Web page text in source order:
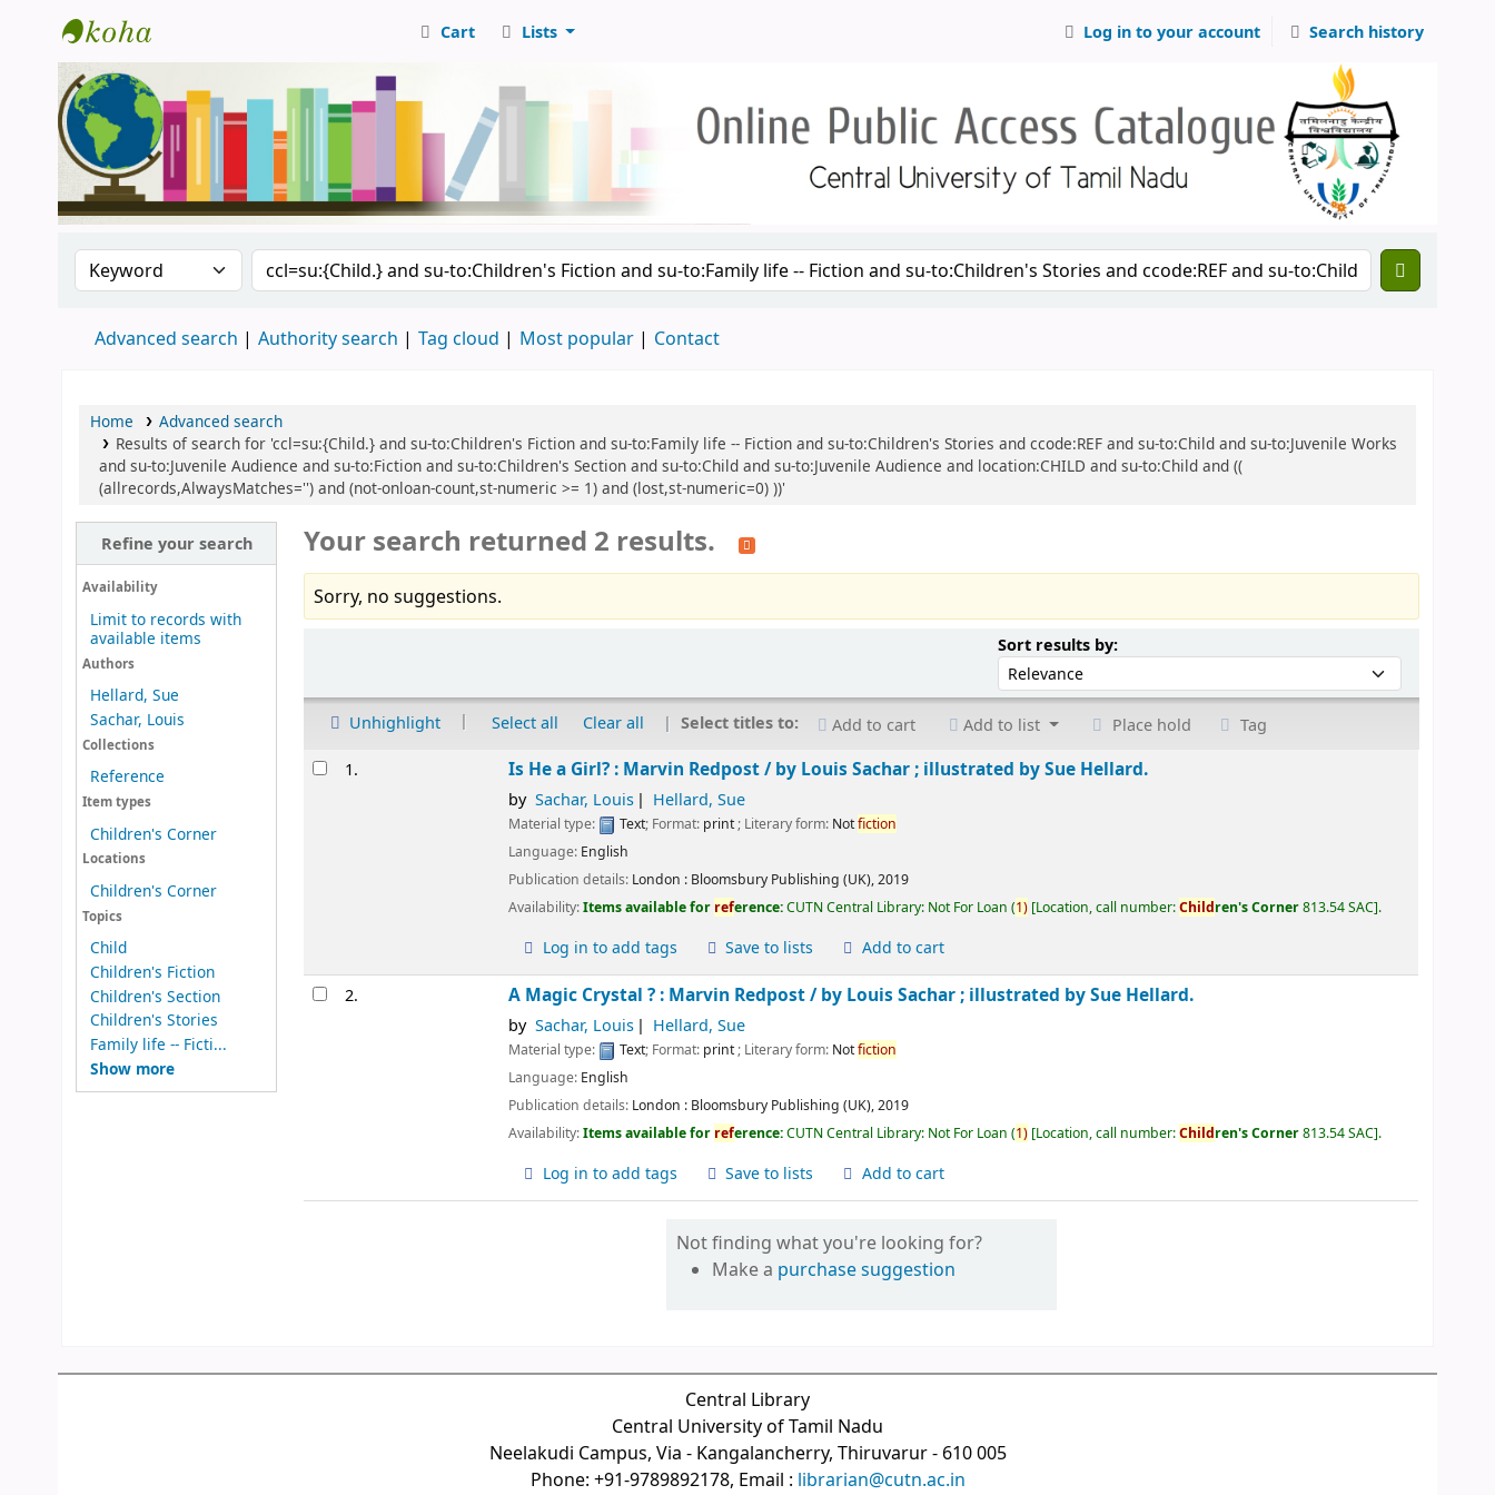
Central Library, CUTN
Cart Lists Log in to your account Search history
Search the catalog by:Search the catalog
Advanced search Authority search Tag cloud Most popular Contact
Home
Advanced search
Results of search for 'ccl=su:{Child.} and su-to:Children's Fiction and su-to:Family life -- Fiction and su-to:Children's Stories and ccode:REF and su-to:Child and su-to:Juvenile Works
and su-to:Juvenile Audience and su-to:Fiction and su-to:Children's Section and su-to:Child and su-to:Juvenile Audience and location:CHILD and su-to:Child and ((
(allrecords,AlwaysMatches='') and (not-onloan-count,st-numeric >= 1) and (lost,st-numeric=0) ))'
Refine your search
Availability
Limit to records with
available items
Authors
Hellard, Sue
Sachar, Louis
Collections
Reference
Item types
Children's Corner
Locations
Children's Corner
Topics
Child
Children's Fiction
Children's Section
Children's Stories
Family life -- Ficti...
Show more
Your search returned 2 results.
Sorry, no suggestions.
Sort results by:Sort by:
Unhighlight Select all Clear all Select titles to: Add to cart Add to list Place hold Tag
Results1. Is He a Girl? : Marvin Redpost /by Louis Sachar ; illustrated by Sue Hellard.
by Sachar, Louis Hellard, Sue
Material type: Text; Format: print; Literary form: Notfiction
Language: English
Publication details: London : Bloomsbury Publishing (UK),2019
Availability:Items available for reference:CUTN Central Library: Not For Loan (1) Location, call number:Children's Corner813.54 SAC .
Log in to add tags Save to lists Add to cart
2. A Magic Crystal ? : Marvin Redpost /by Louis Sachar ; illustrated by Sue Hellard.
by Sachar, Louis Hellard, Sue
Material type: Text; Format: print; Literary form: Notfiction
Language: English
Publication details: London : Bloomsbury Publishing (UK),2019
Availability:Items available for reference:CUTN Central Library: Not For Loan (1) Location, call number:Children's Corner813.54 SAC .
Log in to add tags Save to lists Add to cart
Not finding what you're looking for?
Make a purchase suggestion
Central Library
Central University of Tamil Nadu
Neelakudi Campus, Via - Kangalancherry, Thiruvarur - 610 005
Phone: +91-9789892178, Email : librarian@cutn.ac.in